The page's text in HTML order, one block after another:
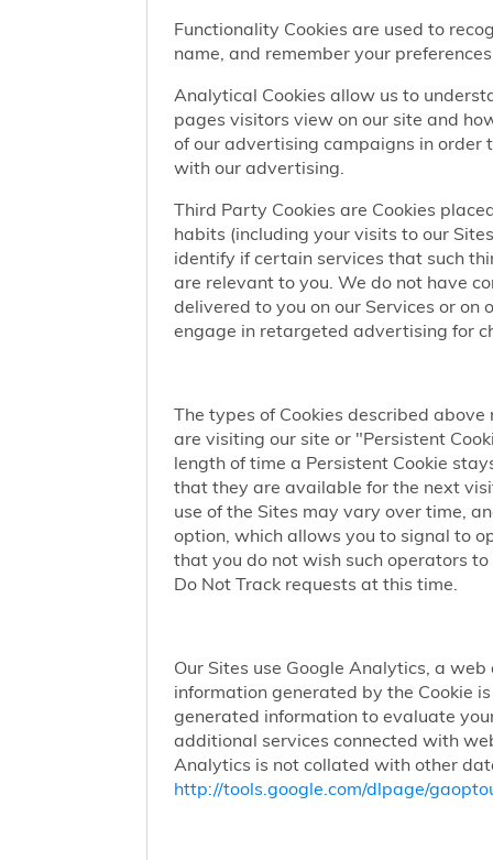
Functionality Cookies are used to
name, and remember your
Analytical Cookies allow us to
pages visitors view on our site and
of our advertising campaigns in order
with our advertising.
Third Party Cookies are Cookies
habits (including your visits to our
identify if certain services that such
are relevant to you. We do not have
delivered to you on our Services or
engage in retargeted advertising for
The types of Cookies described
are visiting our site or "Persistent
length of time a Persistent Cookie
that they are available for the next
use of the Sites may vary over time,
option, which allows you to signal to
that you do not wish such operators
Do Not Track requests at this time.
Our Sites use Google Analytics, a
information generated by the Cookie
generated information to evaluate
additional services connected with
Analytics is not collated with other
http://tools.google.com/dlpage/